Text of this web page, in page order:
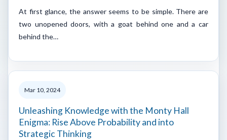
At first glance, the answer seems to be simple. There are
two unopened doors, with a goat behind one and a car
behind the…
Mar 10, 2024
Unleashing Knowledge with the Monty Hall
Enigma: Rise Above Probability and into
Strategic Thinking